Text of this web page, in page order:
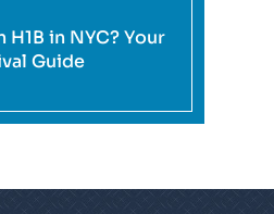
H1B in NYC? Your
Guide